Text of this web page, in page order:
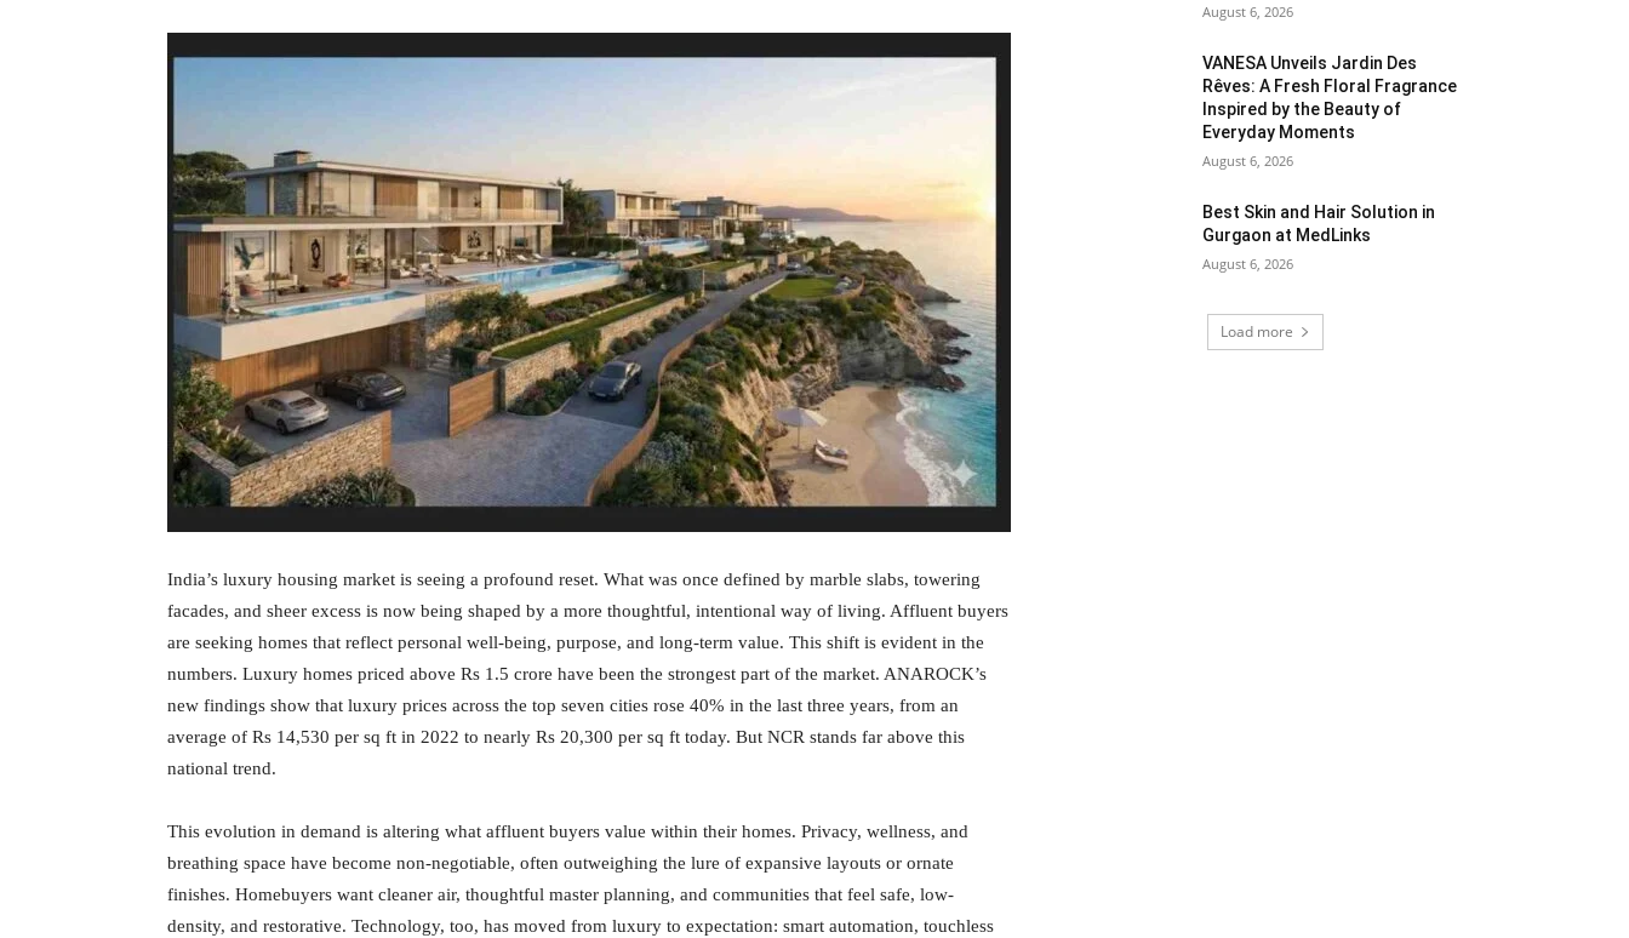
India’s luxury housing market is seeing a profound reset. What was once defined by marble slabs, towering
facades, and sheer excess is now being shaped by a more thoughtful, intentional way of living. Affluent buyers
are seeking homes that reflect personal well-being, purpose, and long-term value. This shift is evident in the
numbers. Luxury homes priced above Rs 1.5 crore have been the strongest part of the market. ANAROCK’s
new findings show that luxury prices across the top seven cities rose 40% in the last three years, from an
average of Rs 14,530 per sq ft in 2022 to nearly Rs 20,300 per sq ft today. But NCR stands far above this
national trend.
This evolution in demand is altering what affluent buyers value within their homes. Privacy, wellness, and
breathing space have become non-negotiable, often outweighing the lure of expansive layouts or ornate
finishes. Homebuyers want cleaner air, thoughtful master planning, and communities that feel safe, low-
density, and restorative. Technology, too, has moved from luxury to expectation: smart automation, touchless
August 6, 2026
VANESA Unveils Jardin Des
Rêves: A Fresh Floral Fragrance
Inspired by the Beauty of
Everyday Moments
August 6, 2026
Best Skin and Hair Solution in
Gurgaon at MedLinks
August 6, 2026
Load more